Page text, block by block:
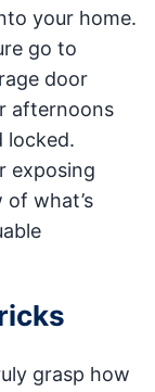
your home.
go to
door
afternoons
locked.
exposing
of what’s
grasp how